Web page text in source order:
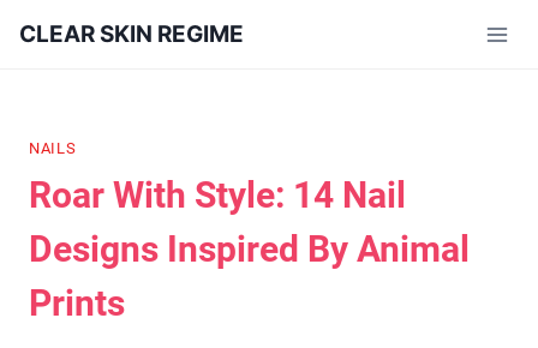
CLEAR SKIN REGIME
NAILS
Roar With Style: 14 Nail
Designs Inspired By Animal
Prints